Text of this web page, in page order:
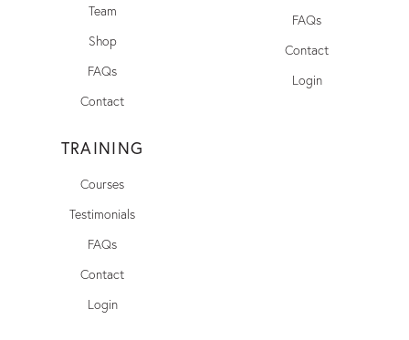
Team
Shop
FAQs
Contact
FAQs
Contact
Login
TRAINING
Courses
Testimonials
FAQs
Contact
Login